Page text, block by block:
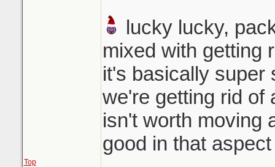
lucky lucky,
mixed with getting
it's basically super
we're getting rid of
isn't worth moving
good in that
Top